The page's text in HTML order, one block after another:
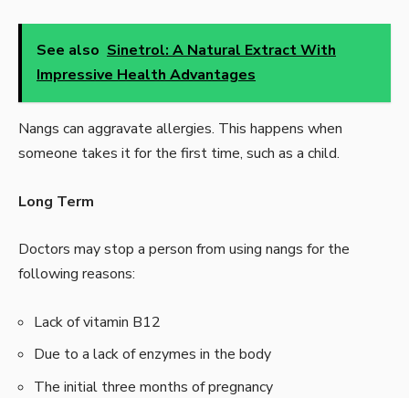
See also Sinetrol: A Natural Extract With
Impressive Health Advantages
Nangs can aggravate allergies. This happens when
someone takes it for the first time, such as a child.
Long Term
Doctors may stop a person from using nangs for the
following reasons:
Lack of vitamin B12
Due to a lack of enzymes in the body
The initial three months of pregnancy